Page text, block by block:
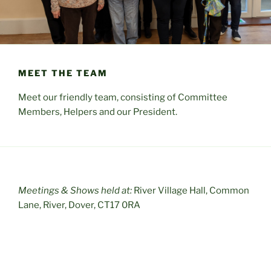
MEET THE TEAM
Meet our friendly team, consisting of Committee
Members, Helpers and our President.
Meetings & Shows held at: River Village Hall, Common
Lane, River, Dover, CT17 0RA